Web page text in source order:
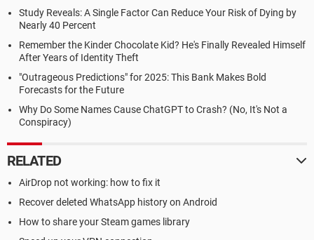
Study Reveals: A Single Factor Can Reduce Your Risk of Dying by
Nearly 40 Percent
Remember the Kinder Chocolate Kid? He's Finally Revealed Himself
After Years of Identity Theft
"Outrageous Predictions" for 2025: This Bank Makes Bold
Forecasts for the Future
Why Do Some Names Cause ChatGPT to Crash? (No, It's Not a
Conspiracy)
RELATED
AirDrop not working: how to fix it
Recover deleted WhatsApp history on Android
How to share your Steam games library